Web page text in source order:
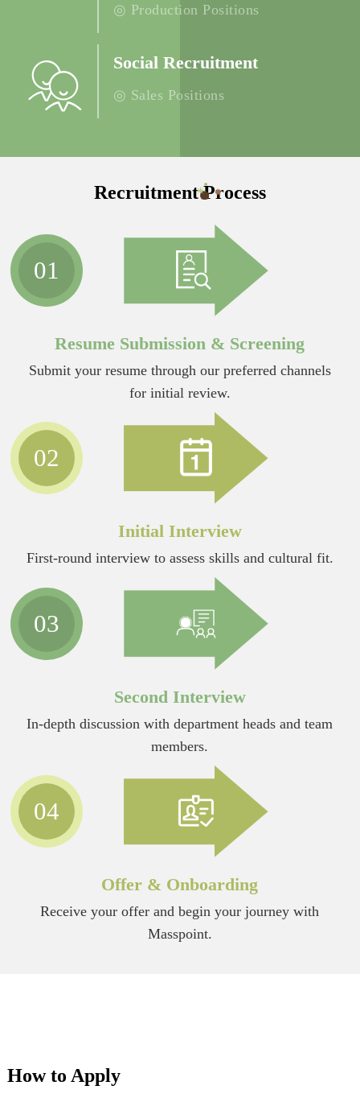
◎ Production Positions
Social Recruitment
◎ Sales Positions
Recruitment Process
01
Resume Submission & Screening
Submit your resume through our preferred channels
for initial review.
02
Initial Interview
First-round interview to assess skills and cultural fit.
03
Second Interview
In-depth discussion with department heads and team
members.
04
Offer & Onboarding
Receive your offer and begin your journey with
Masspoint.
How to Apply